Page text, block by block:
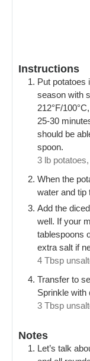
Instructions
Put potatoes
season with
212°F/
25-30
should be
spoon.
3 lb potatoes,
When the
water and tip
Add the
well. If your
tablespoons
extra salt if
4 Tbsp
Transfer to
Sprinkle with
3 Tbsp
Notes
Let’s talk